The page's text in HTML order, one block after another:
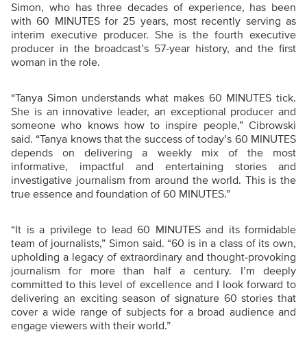
Simon, who has three decades of experience, has been
with 60 MINUTES for 25 years, most recently serving as
interim executive producer. She is the fourth executive
producer in the broadcast’s 57-year history, and the first
woman in the role.
“Tanya Simon understands what makes 60 MINUTES tick.
She is an innovative leader, an exceptional producer and
someone who knows how to inspire people,” Cibrowski
said. “Tanya knows that the success of today’s 60 MINUTES
depends on delivering a weekly mix of the most
informative, impactful and entertaining stories and
investigative journalism from around the world. This is the
true essence and foundation of 60 MINUTES.”
“It is a privilege to lead 60 MINUTES and its formidable
team of journalists,” Simon said. “60 is in a class of its own,
upholding a legacy of extraordinary and thought-provoking
journalism for more than half a century. I’m deeply
committed to this level of excellence and I look forward to
delivering an exciting season of signature 60 stories that
cover a wide range of subjects for a broad audience and
engage viewers with their world.”